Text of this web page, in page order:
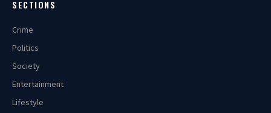
SECTIONS
Crime
Politics
Society
Entertainment
Lifestyle